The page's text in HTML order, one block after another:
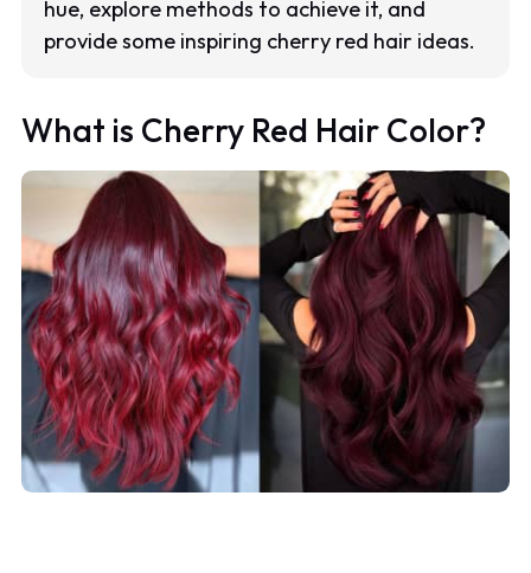
hue, explore methods to achieve it, and
provide some inspiring cherry red hair ideas.
What is Cherry Red Hair Color?